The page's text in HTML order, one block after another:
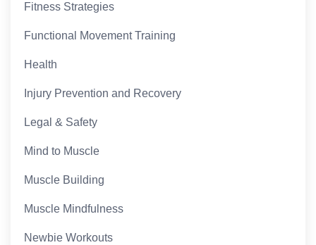
Fitness Strategies
Functional Movement Training
Health
Injury Prevention and Recovery
Legal & Safety
Mind to Muscle
Muscle Building
Muscle Mindfulness
Newbie Workouts